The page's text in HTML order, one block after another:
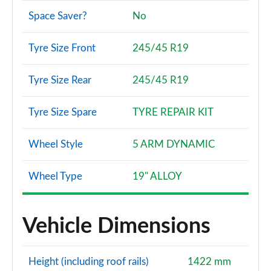
S7 TDI 344 Quattro Black Ed 5dr Tip Auto [C+S]
Page 116 of 130
50 TFSI e Quattro S Line 5dr S Tronic [Tech pro]
Page 117 of 130
45 TDI 245 Quattro Vorsprung 5dr S Tronic
Page 118 of 130
45 TDI Quattro Vorsprung 5dr Tip Auto
50 TDI Quattro Vorsprung 5dr Tip Auto
Page 120 of 130
Space Saver? No
Tyre Size Front 245/45 R19
Tyre Size Rear 245/45 R19
Tyre Size Spare TYRE REPAIR KIT
Wheel Style 5 ARM DYNAMIC
Wheel Type 19" ALLOY
Vehicle Dimensions
Height (including roof rails) 1422 mm